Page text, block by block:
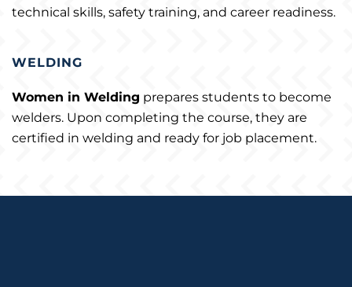
technical skills, safety training, and career readiness.
WELDING
Women in Welding prepares students to become
welders. Upon completing the course, they are
certified in welding and ready for job placement.